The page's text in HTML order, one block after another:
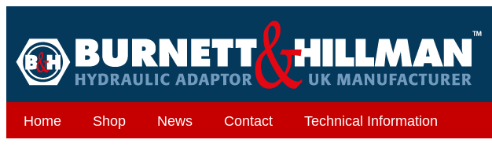
Home Shop News Contact Technical Information